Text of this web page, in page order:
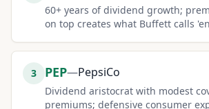
60+ years of dividend growth;
on top creates what Buffett calls
3 PEP—PepsiCo
Dividend aristocrat with modest
premiums; defensive consumer